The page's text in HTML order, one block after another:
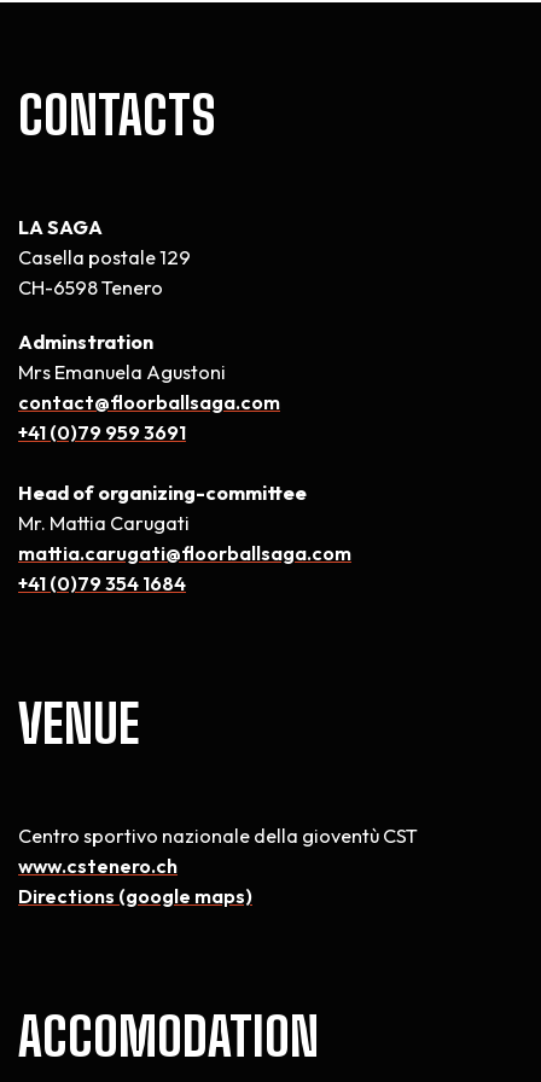
CONTACTS
LA SAGA
Casella postale 129
CH-6598 Tenero
Adminstration
Mrs Emanuela Agustoni
contact@floorballsaga.com
+41 (0)79 959 3691
Head of organizing-committee
Mr. Mattia Carugati
mattia.carugati@floorballsaga.com
+41 (0)79 354 1684
VENUE
Centro sportivo nazionale della gioventù CST
www.cstenero.ch
Directions (google maps)
ACCOMODATION